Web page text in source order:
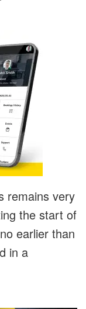
remains very
the start of
earlier than
in a